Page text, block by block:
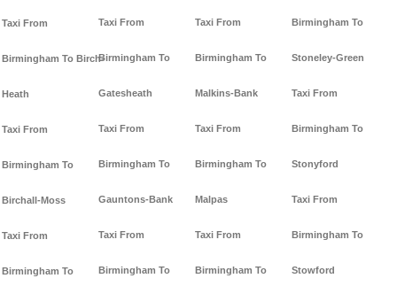
Taxi From
Birmingham To Birch-
Heath
Taxi From
Birmingham To
Birchall-Moss
Taxi From
Birmingham To
Taxi From
Birmingham To
Gatesheath
Taxi From
Birmingham To
Gauntons-Bank
Taxi From
Birmingham To
Taxi From
Birmingham To
Malkins-Bank
Taxi From
Birmingham To
Malpas
Taxi From
Birmingham To
Birmingham To
Stoneley-Green
Taxi From
Birmingham To
Stonyford
Taxi From
Birmingham To
Stowford